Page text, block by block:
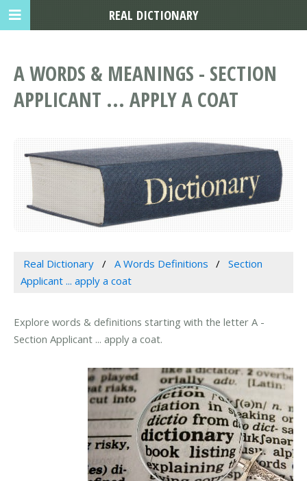
A WORDS & MEANINGS - SECTION
APPLICANT ... APPLY A COAT
Real Dictionary A Words Definitions
Section
Applicant ... apply a coat
Explore words & definitions starting with the letter A -
Section Applicant ... apply a coat.
REAL DICTIONARY